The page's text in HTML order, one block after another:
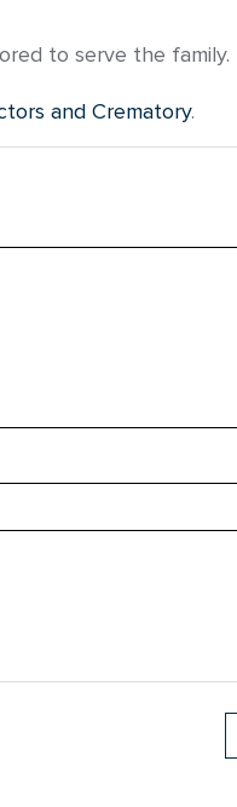
to serve the family.
and Crematory.